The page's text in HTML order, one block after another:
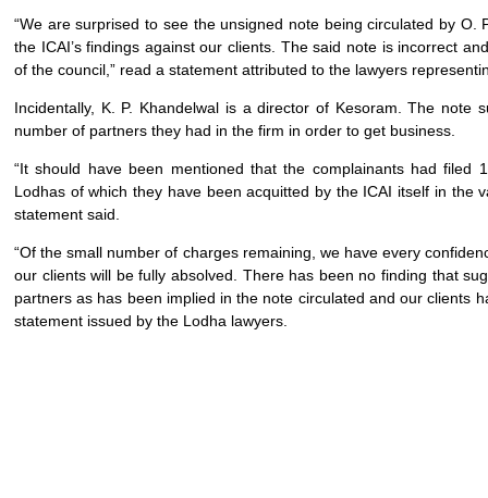
“We are surprised to see the unsigned note being circulated by O.
the ICAI’s findings against our clients. The said note is incorrect
of the council,” read a statement attributed to the lawyers
Incidentally, K. P. Khandelwal is a director of Kesoram. The note
number of partners they had in the firm in order to get business.
“It should have been mentioned that the complainants had filed
Lodhas of which they have been acquitted by the ICAI itself in the
statement said.
“Of the small number of charges remaining, we have every
our clients will be fully absolved. There has been no finding that
partners as has been implied in the note circulated and our clients
statement issued by the Lodha lawyers.